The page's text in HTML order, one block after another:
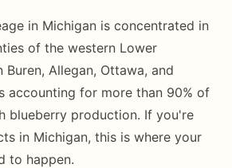
in Michigan is concentrated in
of the western Lower
Buren, Allegan, Ottawa, and
accounting for more than 90% of
blueberry production. If you're
in Michigan, this is where your
to happen.